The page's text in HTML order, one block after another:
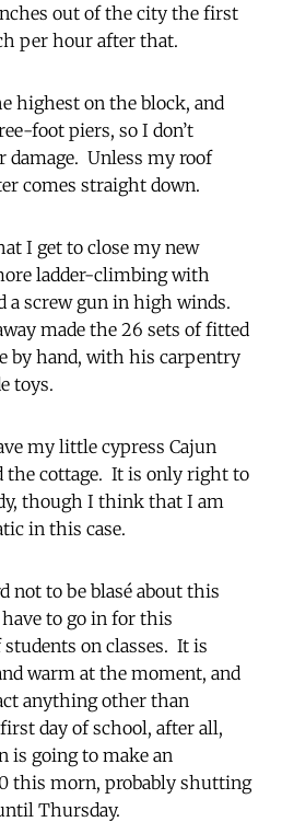
out of the city the first
per hour after that.
highest on the block, and
foot piers, so I don’t
damage. Unless my roof
comes straight down.
I get to close my new
ladder-climbing with
a screw gun in high winds.
made the 26 sets of fitted
by hand, with his carpentry
toys.
my little cypress Cajun
the cottage. It is only right to
though I think that I am
in this case.
not to be blasé about this
to go in for this
on classes. It is
warm at the moment, and
anything other than
day of school, after all,
is going to make an
this morn, probably shutting
Thursday.